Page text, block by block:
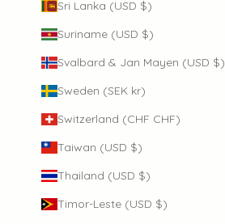
Sri Lanka (USD $)
Suriname (USD $)
Svalbard & Jan Mayen (USD $)
Sweden (SEK kr)
Switzerland (CHF CHF)
Taiwan (USD $)
Thailand (USD $)
Timor-Leste (USD $)